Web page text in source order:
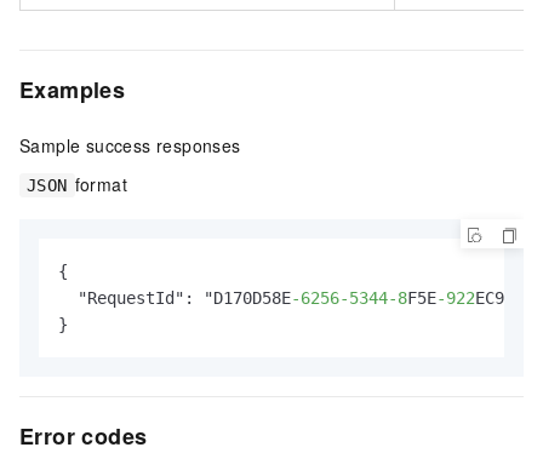
Examples
Sample success responses
JSON format
{
  "RequestId": "D170D58E
-6256-5344-8F5E-922
}
Error codes